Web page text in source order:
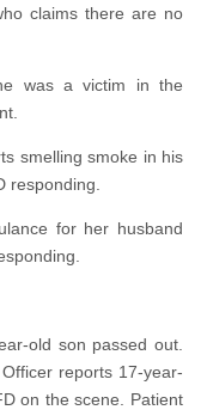
claims there are no
was a victim in the
smelling smoke in his
responding.
for her husband
old son passed out.
reports 17-year-
on the scene. Patient